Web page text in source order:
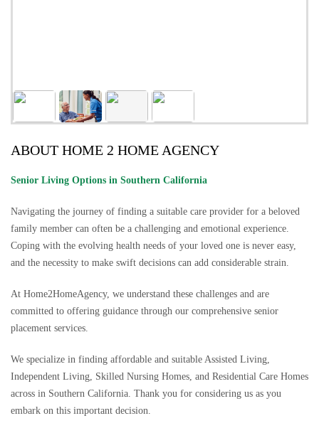
ABOUT HOME 2 HOME AGENCY
Senior Living Options in Southern California
Navigating the journey of finding a suitable care provider for a beloved
family member can often be a challenging and emotional experience.
Coping with the evolving health needs of your loved one is never easy,
and the necessity to make swift decisions can add considerable strain.
At Home2HomeAgency, we understand these challenges and are
committed to offering guidance through our comprehensive senior
placement services.
We specialize in finding affordable and suitable Assisted Living,
Independent Living, Skilled Nursing Homes, and Residential Care Homes
across in Southern California. Thank you for considering us as you
embark on this important decision.